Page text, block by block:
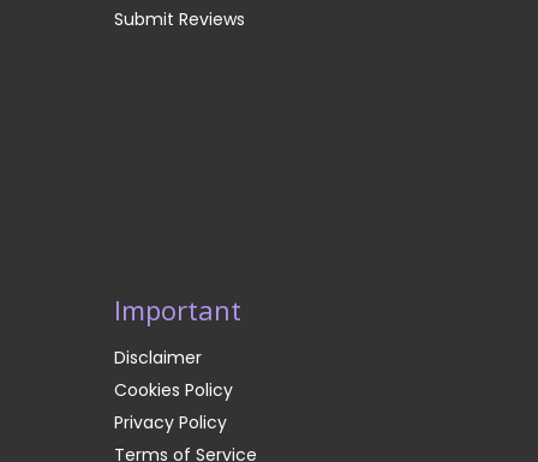
Submit Reviews
Important
Disclaimer
Cookies Policy
Privacy Policy
Terms of Service